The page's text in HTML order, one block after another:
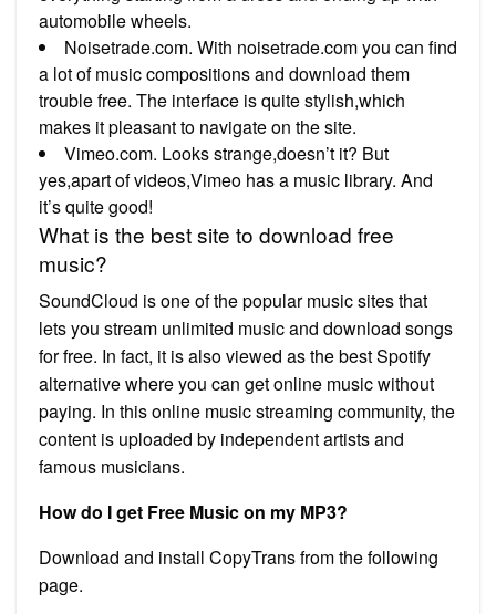
automobile wheels.
Noisetrade.com. With noisetrade.com you can find
a lot of music compositions and download them
trouble free. The interface is quite stylish,which
makes it pleasant to navigate on the site.
Vimeo.com. Looks strange,doesn’t it? But
yes,apart of videos,Vimeo has a music library. And
it’s quite good!
What is the best site to download free
music?
SoundCloud is one of the popular music sites that
lets you stream unlimited music and download songs
for free. In fact, it is also viewed as the best Spotify
alternative where you can get online music without
paying. In this online music streaming community, the
content is uploaded by independent artists and
famous musicians.
How do I get Free Music on my MP3?
Download and install CopyTrans from the following
page.